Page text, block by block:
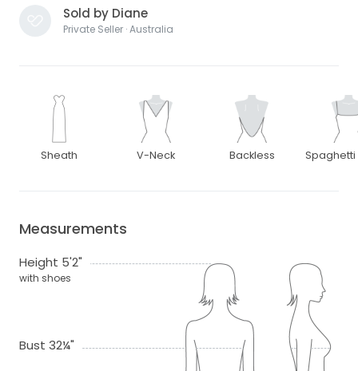
Sold by Diane
Private Seller · Australia
Sheath V-Neck Backless Spaghetti
Measurements
Height 5'2"
with shoes
Bust 32¼"